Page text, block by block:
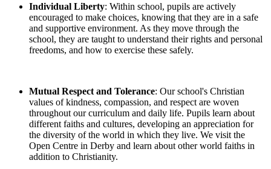
Individual Liberty: Within school, pupils are actively
encouraged to make choices, knowing that they are in a safe
and supportive environment. As they move through the
school, they are taught to understand their rights and personal
freedoms, and how to exercise these safely.
Mutual Respect and Tolerance: Our school's Christian
values of kindness, compassion, and respect are woven
throughout our curriculum and daily life. Pupils learn about
different faiths and cultures, developing an appreciation for
the diversity of the world in which they live. We visit the
Open Centre in Derby and learn about other world faiths in
addition to Christianity.